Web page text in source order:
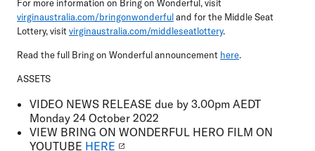
For more information on Bring on Wonderful, visit
virginaustralia.com/bringonwonderfuland for the Middle Seat
Lottery, visitvirginaustralia.com/middleseatlottery.
Read the full Bring on Wonderful announcement here.
ASSETS
VIDEO NEWS RELEASE due by 3.00pm AEDT
Monday 24 October 2022
VIEW BRING ON WONDERFUL HERO FILM ON
YOUTUBE HERE